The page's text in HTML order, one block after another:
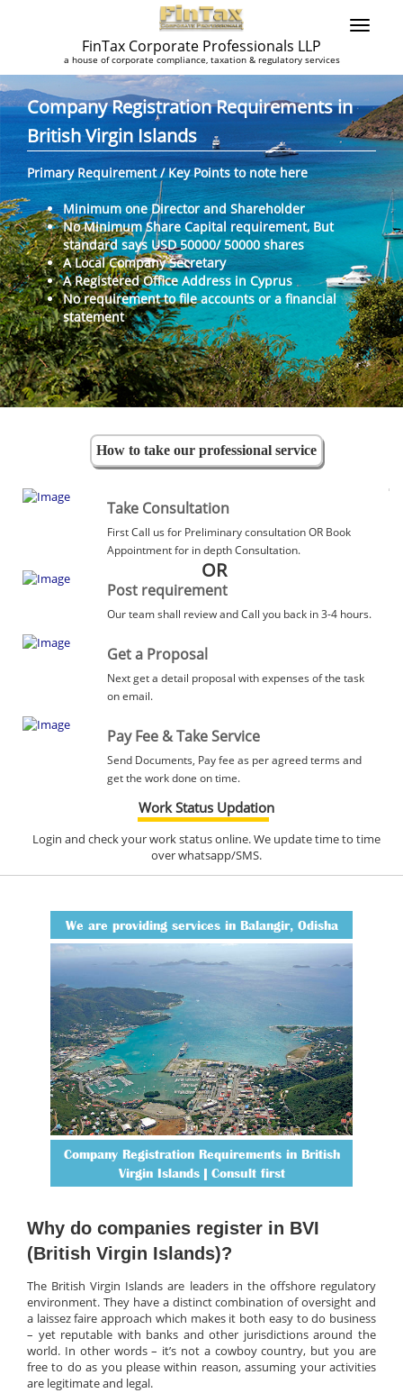
FinTax Corporate Professionals LLP
a house of corporate compliance, taxation & regulatory services
Company Registration Requirements in
British Virgin Islands
Primary Requirement / Key Points to note here
Minimum one Director and Shareholder
No Minimum Share Capital requirement, But
standard says USD 50000/ 50000 shares
A Local Company Secretary
A Registered Office Address in Cyprus
No requirement to file accounts or a financial
statement
How to take our professional service
Take Consultation
First Call us for Preliminary consultation OR Book
Appointment for in depth Consultation.
OR
Post requirement
Our team shall review and Call you back in 3-4 hours.
Get a Proposal
Next get a detail proposal with expenses of the task
on email.
Pay Fee & Take Service
Send Documents, Pay fee as per agreed terms and
get the work done on time.
Work Status Updation
Login and check your work status online. We update time to time
over whatsapp/SMS.
We are providing services in Balangir, Odisha
Company Registration Requirements in British
Virgin Islands | Consult first
Why do companies register in BVI
(British Virgin Islands)?
The British Virgin Islands are leaders in the offshore regulatory
environment. They have a distinct combination of oversight and
a laissez faire approach which makes it both easy to do business
– yet reputable with banks and other jurisdictions around the
world. In other words – it’s not a cowboy country, but you are
free to do as you please within reason, assuming your activities
are legitimate and legal.